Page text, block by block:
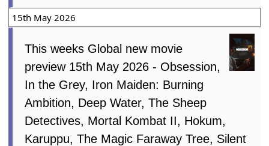
15th May 2026
This weeks Global new movie
preview 15th May 2026 - Obsession,
In the Grey, Iron Maiden: Burning
Ambition, Deep Water, The Sheep
Detectives, Mortal Kombat II, Hokum,
Karuppu, The Magic Faraway Tree, Silent